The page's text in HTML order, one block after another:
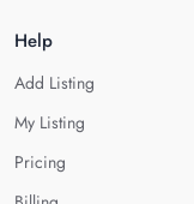
Help
Add Listing
My Listing
Pricing